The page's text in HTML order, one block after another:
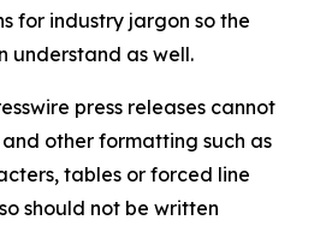
for industry jargon so the
understand as well.
press releases cannot
other formatting such as
tables or forced line
should not be written